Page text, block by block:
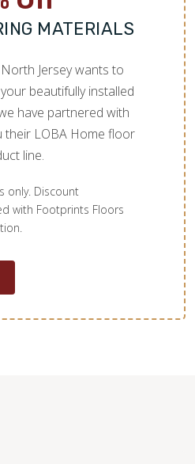
MATERIALS
Jersey wants to
beautifully installed
have partnered with
their LOBA Home floor
line.
only. Discount
with Footprints Floors